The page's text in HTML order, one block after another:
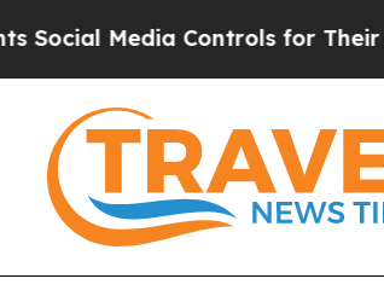
Media Controls for Their Kids.